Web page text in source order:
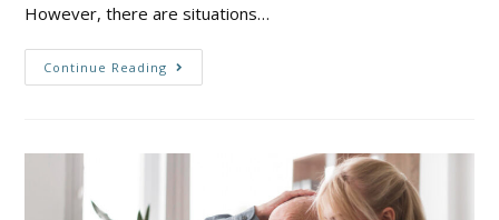
However, there are situations…
Continue Reading